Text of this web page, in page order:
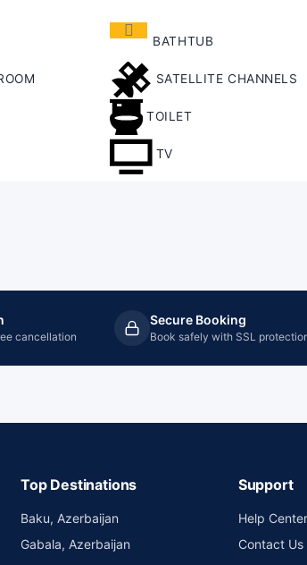
BATHTUB
SATELLITE CHANNELS
TOILET
TV
cancellation
Secure Booking
Book safely with SSL
Top Destinations
Baku, Azerbaijan
Gabala, Azerbaijan
Support
Help Center
Contact Us